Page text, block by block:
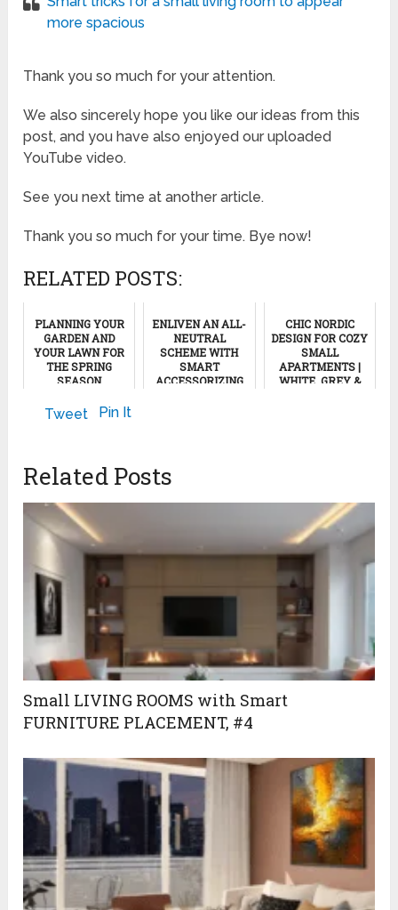
more spacious
Thank you so much for your attention.
We also sincerely hope you like our ideas from this
post, and you have also enjoyed our uploaded
YouTube video.
See you next time at another article.
Thank you so much for your time. Bye now!
RELATED POSTS:
PLANNING YOUR
GARDEN AND
YOUR LAWN FOR
THE SPRING
SEASON
March 22, 2012
ENLIVEN AN ALL-
NEUTRAL
SCHEME WITH
SMART
ACCESSORIZING
CHIC NORDIC
DESIGN FOR COZY
SMALL
APARTMENTS |
WHITE, GREY &
Tweet Pin It
Related Posts
Small LIVING ROOMS with Smart
FURNITURE PLACEMENT, #4